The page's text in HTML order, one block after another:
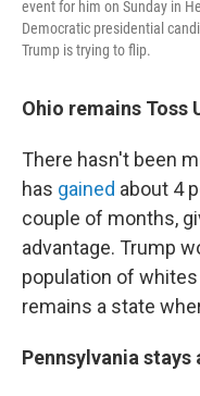
event for him on Sunday in
Democratic presidential
Trump is trying to flip.
Ohio remains Toss
There hasn't been
has gained about 4
couple of months,
advantage. Trump
population of
remains a state
Pennsylvania stays